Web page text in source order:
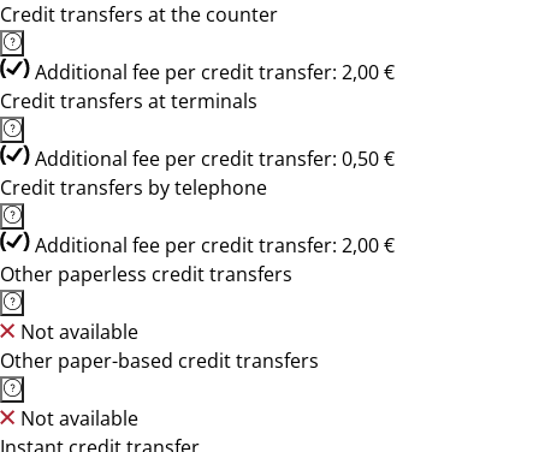
Credit transfers at the counter
Additional fee per credit transfer: 2,00 €
Credit transfers at terminals
Additional fee per credit transfer: 0,50 €
Credit transfers by telephone
Additional fee per credit transfer: 2,00 €
Other paperless credit transfers
Not available
Other paper-based credit transfers
Not available